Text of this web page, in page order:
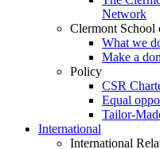
Network
Clermont School
What we
Make a
Policy
CSR
Equal
Tailor-
International
International